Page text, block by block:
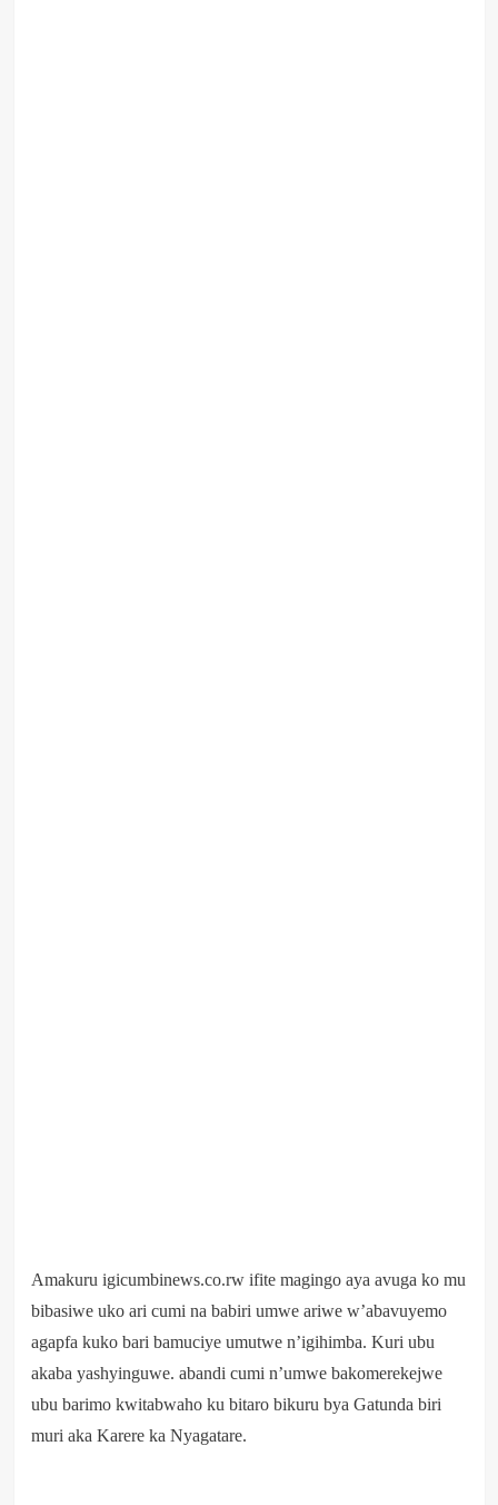
Amakuru igicumbinews.co.rw ifite magingo aya avuga ko mu
bibasiwe uko ari cumi na babiri umwe ariwe w’abavuyemo
agapfa kuko bari bamuciye umutwe n’igihimba. Kuri ubu
akaba yashyinguwe. abandi cumi n’umwe bakomerekejwe
ubu barimo kwitabwaho ku bitaro bikuru bya Gatunda biri
muri aka Karere ka Nyagatare.